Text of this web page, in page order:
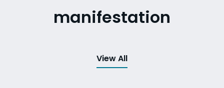
manifestation
View All